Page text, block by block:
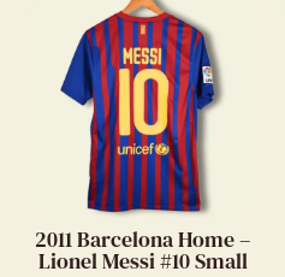
2011 Barcelona Home –
Lionel Messi #10 Small